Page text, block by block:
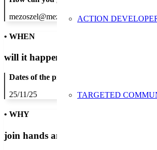
ACTION
TARGETED
mezoszel@mezoszel.hu; +36 72 314-012
• WHEN
will it happen?
Dates of the proposed action:
25/11/25
• WHY
join hands and minds to